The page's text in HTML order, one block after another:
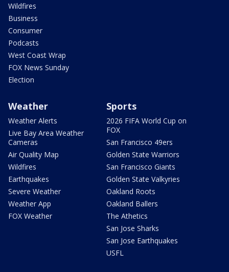
Wildfires
Business
Consumer
Podcasts
West Coast Wrap
FOX News Sunday
Election
Weather
Weather Alerts
Live Bay Area Weather
Cameras
Air Quality Map
Wildfires
Earthquakes
Severe Weather
Weather App
FOX Weather
Sports
2026 FIFA World Cup on
FOX
San Francisco 49ers
Golden State Warriors
San Francisco Giants
Golden State Valkyries
Oakland Roots
Oakland Ballers
The Athetics
San Jose Sharks
San Jose Earthquakes
USFL